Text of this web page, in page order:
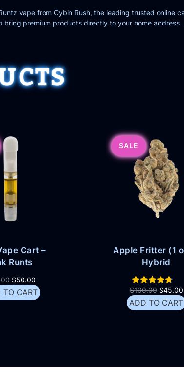
vape from Cybin Rush, the leading trusted online
premium products directly to your home
Cart –
Runts
$50.00
TO CART
SALE
Apple Fritter (1
Hybrid
$100.00 $45.00
ADD TO CART